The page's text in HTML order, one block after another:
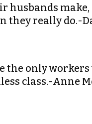
husbands
really do.-
the only
class.-Anne